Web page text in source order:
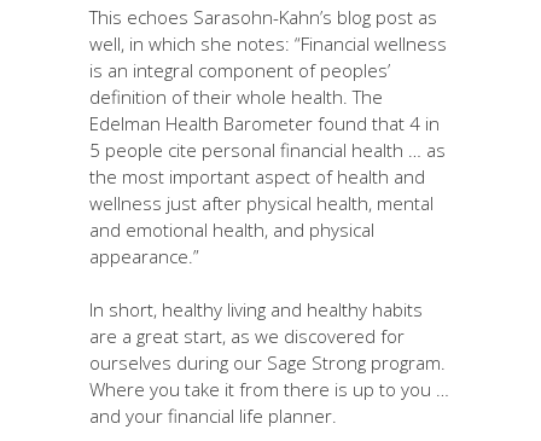
This echoes Sarasohn-Kahn’s blog post as
well, in which she notes: “Financial wellness
is an integral component of peoples’
definition of their whole health. The
Edelman Health Barometer found that 4 in
5 people cite personal financial health … as
the most important aspect of health and
wellness just after physical health, mental
and emotional health, and physical
appearance.”
In short, healthy living and healthy habits
are a great start, as we discovered for
ourselves during our Sage Strong program.
Where you take it from there is up to you …
and your financial life planner.